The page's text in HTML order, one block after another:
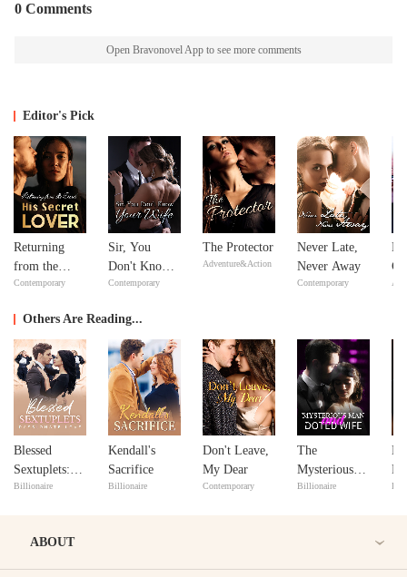
0 Comments
Open Bravonovel App to see more comments
Editor's Pick
Returning
from the
Dead: His
Contemporary
Sir, You
Don't Know
Your Wife
Contemporary
The Protector
Adventure&Action
Never Late,
Never Away
Contemporary
Others Are Reading...
Blessed
Sextuplets:
Passionate
Billionaire
Kendall's
Sacrifice
Billionaire
Don't Leave,
My Dear
Contemporary
The
Mysterious
Man and His
Billionaire
ABOUT